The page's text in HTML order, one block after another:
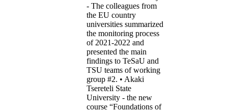
- The colleagues from
the EU country
universities summarized
the monitoring process
of 2021-2022 and
presented the main
findings to TeSaU and
TSU teams of working
group #2. • Akaki
Tsereteli State
University - the new
course “Foundations of